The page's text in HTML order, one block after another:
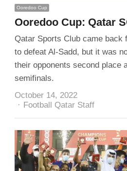
Ooredoo Cup
Ooredoo Cup: Qatar
Qatar Sports Club came back
to defeat Al-Sadd, but it was
their opponents second place
semifinals.
October 14, 2022
Author
Football Qatar Staff